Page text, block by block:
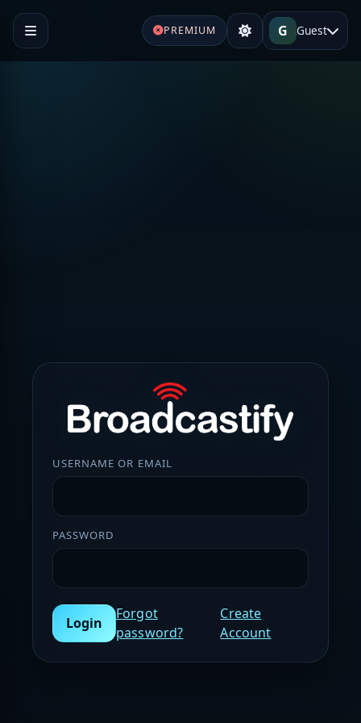
PREMIUM G Guest
USERNAME OR EMAIL
PASSWORD
Login
Forgot
password?
Create
Account